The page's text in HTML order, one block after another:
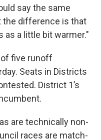
say the same
the difference is that
as a little bit warmer."
of five runoff
Seats in Districts
District 1’s
are technically non-
races are match-